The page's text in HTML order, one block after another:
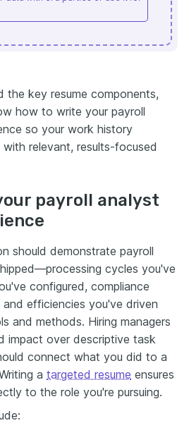
the key resume components,
how to write your payroll
so your work history
relevant, results-focused
payroll analyst
should demonstrate payroll
cycles you've
configured, compliance
efficiencies you've driven
and methods. Hiring managers
impact over descriptive task
connect what you did to a
a targeted resume ensures
to the role you're pursuing.